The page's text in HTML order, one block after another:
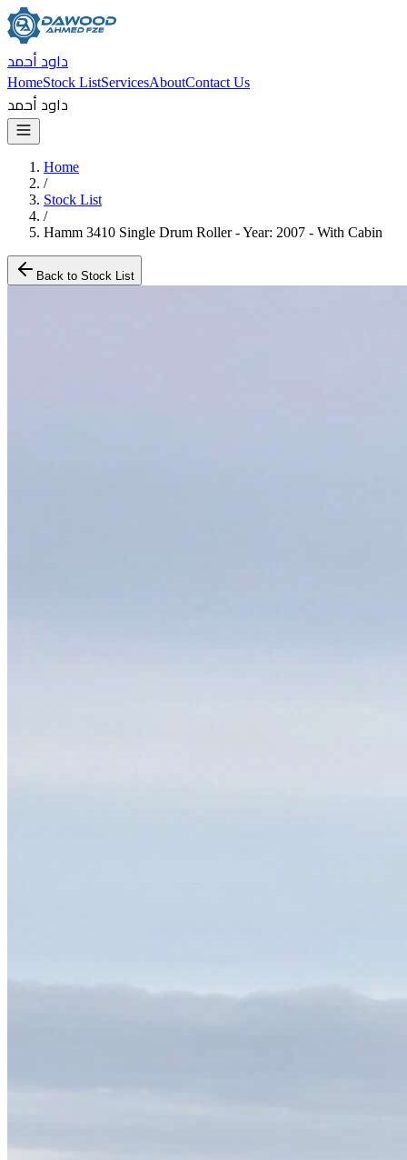
داود أحمد
HomeStock ListServicesAboutContact Us
داود أحمد
Home
/
Stock List
/
Hamm 3410 Single Drum Roller - Year: 2007 - With Cabin
Back to Stock List